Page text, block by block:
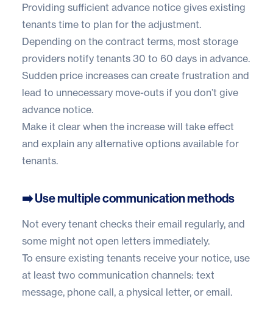
Providing sufficient advance notice gives existing
tenants time to plan for the adjustment.
Depending on the contract terms, most storage
providers notify tenants 30 to 60 days in advance.
Sudden price increases can create frustration and
lead to unnecessary move-outs if you don’t give
advance notice.
Make it clear when the increase will take effect
and explain any alternative options available for
tenants.
➡️ Use multiple communication methods
Not every tenant checks their email regularly, and
some might not open letters immediately.
To ensure existing tenants receive your notice, use
at least two communication channels: text
message, phone call, a physical letter, or email.